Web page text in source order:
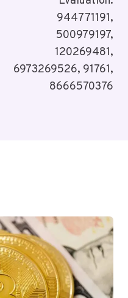
944771191,
500979197,
120269481,
6973269526, 91761,
8666570376